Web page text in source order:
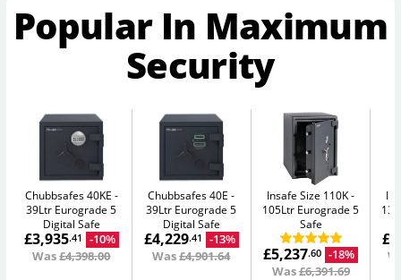
Popular In Maximum
Security
Chubbsafes 40KE
39Ltr Eurograde 5
Digital Safe
£3,935.41
-10%
Was£4,398.00
Chubbsafes 40E
39Ltr Eurograde 5
Digital Safe
£4,229.41
-13%
Was£4,901.64
Insafe Size 110K
105Ltr Eurograde 5
Safe
£5,237.60 -18%
Was£6,391.69